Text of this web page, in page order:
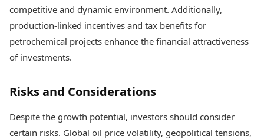
competitive and dynamic environment. Additionally,
production-linked incentives and tax benefits for
petrochemical projects enhance the financial attractiveness
of investments.
Risks and Considerations
Despite the growth potential, investors should consider
certain risks. Global oil price volatility, geopolitical tensions,